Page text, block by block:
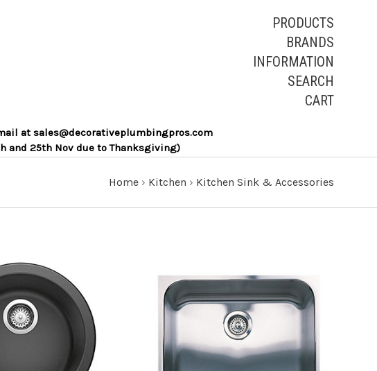
PRODUCTS
BRANDS
INFORMATION
SEARCH
CART
at sales@decorativeplumbingpros.com
and 25th Nov due to Thanksgiving)
Home › Kitchen › Kitchen Sink & Accessories
TO CART
ADD TO CART
COMPARE